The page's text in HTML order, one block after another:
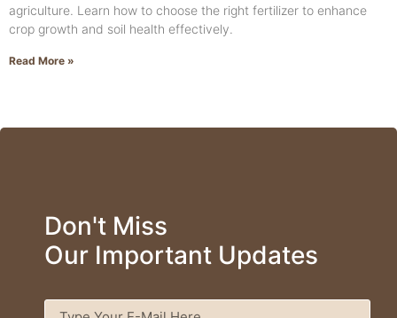
agriculture. Learn how to choose the right fertilizer to enhance
crop growth and soil health effectively.
Read More »
Don't Miss
Our Important Updates